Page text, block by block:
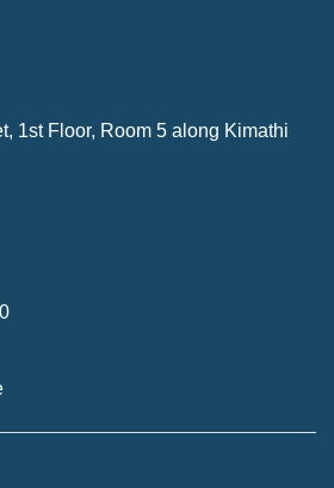
1st Floor, Room 5 along Kimathi